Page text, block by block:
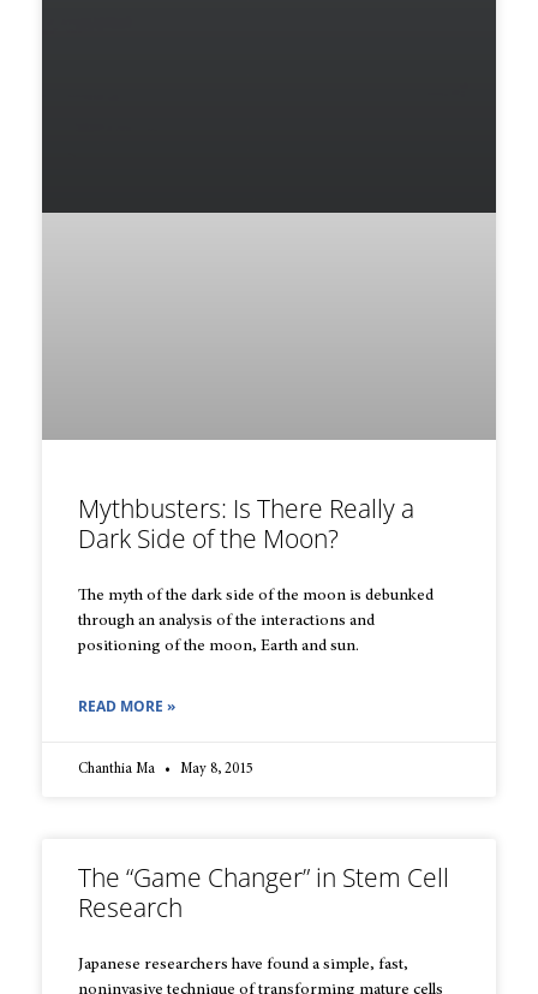
Mythbusters: Is There Really a
Dark Side of the Moon?
The myth of the dark side of the moon is debunked
through an analysis of the interactions and
positioning of the moon, Earth and sun.
READ MORE »
Chanthia Ma May 8, 2015
The “Game Changer” in Stem Cell
Research
Japanese researchers have found a simple, fast,